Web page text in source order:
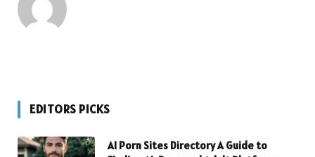
EDITORS PICKS
AI Porn Sites Directory A Guide to